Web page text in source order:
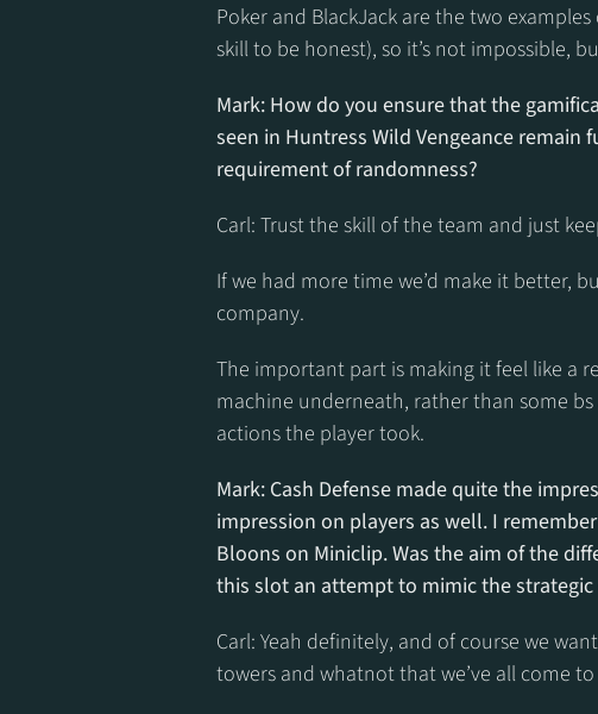
Poker and BlackJack are the two
skill to be honest), so it’s not impossible,
Mark: How do you ensure that the
seen in Huntress Wild Vengeance
requirement of randomness?
Carl: Trust the skill of the team and just
If we had more time we’d make it better,
company.
The important part is making it feel like a
machine underneath, rather than some
actions the player took.
Mark: Cash Defense made quite the
impression on players as well. I
Bloons on Miniclip. Was the aim of the
this slot an attempt to mimic the
Carl: Yeah definitely, and of course we
towers and whatnot that we’ve all come